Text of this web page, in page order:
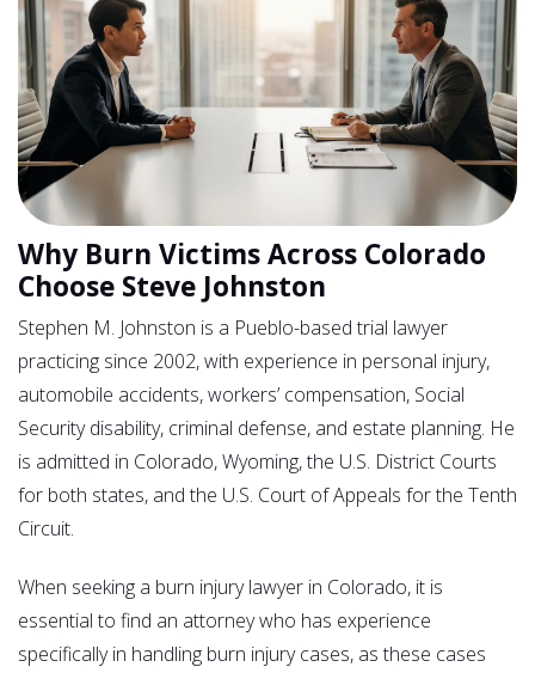
Why Burn Victims Across Colorado
Choose Steve Johnston
Stephen M. Johnston is a Pueblo-based trial lawyer
practicing since 2002, with experience in personal injury,
automobile accidents, workers’ compensation, Social
Security disability, criminal defense, and estate planning. He
is admitted in Colorado, Wyoming, the U.S. District Courts
for both states, and the U.S. Court of Appeals for the Tenth
Circuit.
When seeking a burn injury lawyer in Colorado, it is
essential to find an attorney who has experience
specifically in handling burn injury cases, as these cases